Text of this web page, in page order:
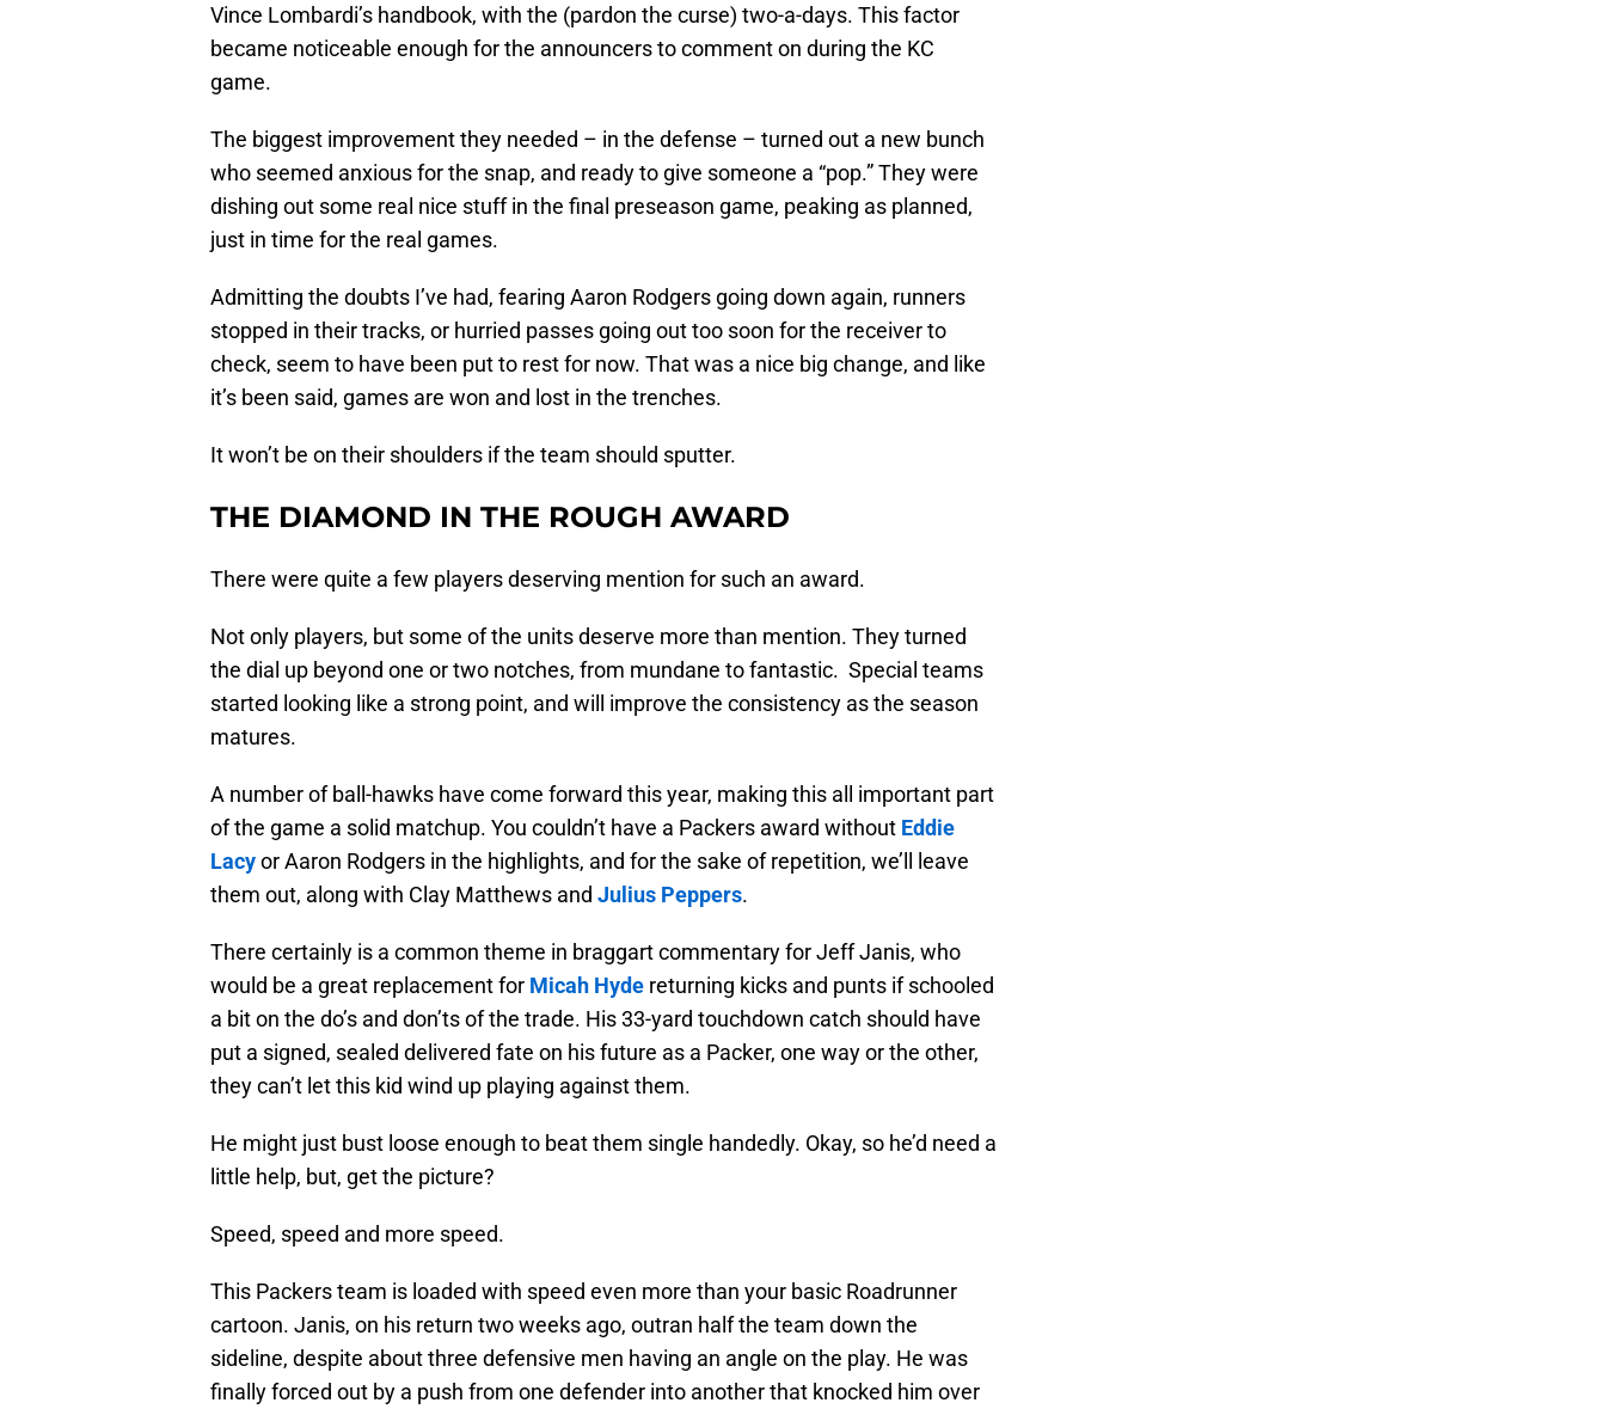
Vince Lombardi’s handbook, with the (pardon the curse) two-a-days. This factor
became noticeable enough for the announcers to comment on during the KC
game.
The biggest improvement they needed – in the defense – turned out a new bunch
who seemed anxious for the snap, and ready to give someone a “pop.” They were
dishing out some real nice stuff in the final preseason game, peaking as planned,
just in time for the real games.
Admitting the doubts I’ve had, fearing Aaron Rodgers going down again, runners
stopped in their tracks, or hurried passes going out too soon for the receiver to
check, seem to have been put to rest for now. That was a nice big change, and like
it’s been said, games are won and lost in the trenches.
It won’t be on their shoulders if the team should sputter.
THE DIAMOND IN THE ROUGH AWARD
There were quite a few players deserving mention for such an award.
Not only players, but some of the units deserve more than mention. They turned
the dial up beyond one or two notches, from mundane to fantastic. Special teams
started looking like a strong point, and will improve the consistency as the season
matures.
A number of ball-hawks have come forward this year, making this all important part
of the game a solid matchup. You couldn’t have a Packers award without Eddie
Lacyor Aaron Rodgers in the highlights, and for the sake of repetition, we’ll leave
them out, along with Clay Matthews and Julius Peppers.
There certainly is a common theme in braggart commentary for Jeff Janis, who
would be a great replacement for Micah Hyde returning kicks and punts if schooled
a bit on the do’s and don’ts of the trade. His 33-yard touchdown catch should have
put a signed, sealed delivered fate on his future as a Packer, one way or the other,
they can’t let this kid wind up playing against them.
He might just bust loose enough to beat them single handedly. Okay, so he’d need a
little help, but, get the picture?
Speed, speed and more speed.
This Packers team is loaded with speed even more than your basic Roadrunner
cartoon. Janis, on his return two weeks ago, outran half the team down the
sideline, despite about three defensive men having an angle on the play. He was
finally forced out by a push from one defender into another that knocked him over